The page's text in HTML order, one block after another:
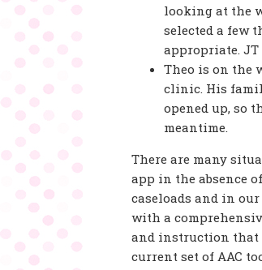
looking at the
selected a few
appropriate. JT
Theo is on the
clinic. His
opened up, so
meantime.
There are many
app in the absence
caseloads and in
with a
and instruction that
current set of AAC